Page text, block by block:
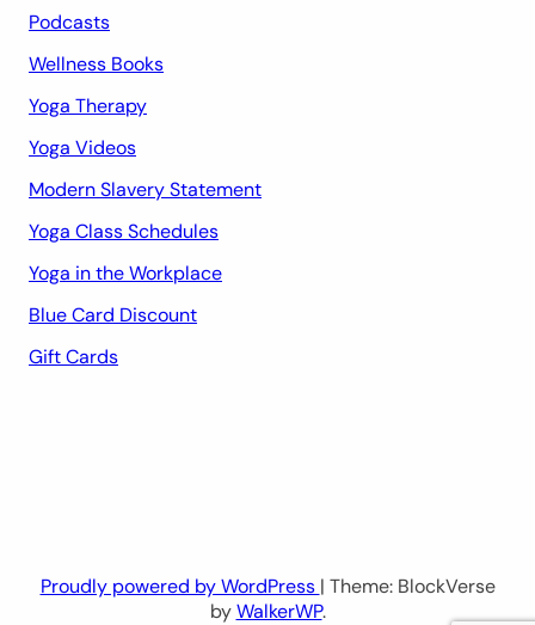
Podcasts
Wellness Books
Yoga Therapy
Yoga Videos
Modern Slavery Statement
Yoga Class Schedules
Yoga in the Workplace
Blue Card Discount
Gift Cards
Proudly powered by WordPress | Theme: BlockVerse
byWalkerWP.